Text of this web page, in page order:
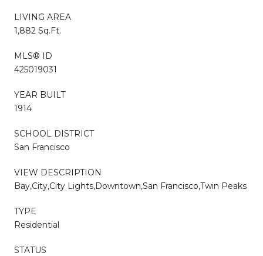
LIVING AREA
1,882 Sq.Ft.
MLS® ID
425019031
YEAR BUILT
1914
SCHOOL DISTRICT
San Francisco
VIEW DESCRIPTION
Bay,City,City Lights,Downtown,San Francisco,Twin Peaks
TYPE
Residential
STATUS